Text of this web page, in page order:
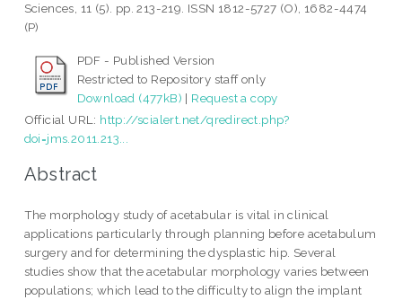
Sciences, 11 (5). pp. 213-219. ISSN 1812-5727 (O), 1682-4474
(P)
PDF - Published Version
Restricted to Repository staff only
Download (477kB) | Request a copy
Official URL: http://scialert.net/qredirect.php?
doi=jms.2011.213...
Abstract
The morphology study of acetabular is vital in clinical
applications particularly through planning before acetabulum
surgery and for determining the dysplastic hip. Several
studies show that the acetabular morphology varies between
populations; which lead to the difficulty to align the implant